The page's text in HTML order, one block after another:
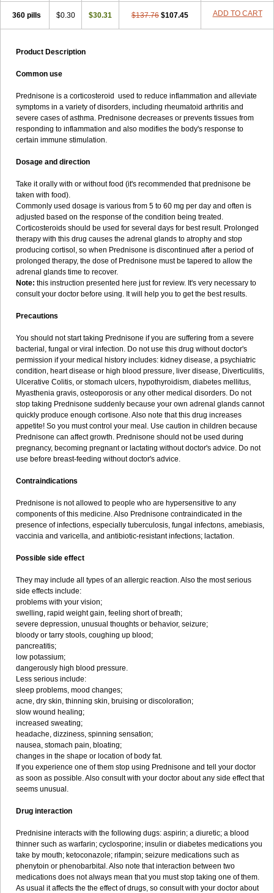
360 pills $0.30 $30.31 $137.76 $107.45 ADD TO CART
Product Description
Common use
Prednisone is a corticosteroid used to reduce inflammation and alleviate
symptoms in a variety of disorders, including rheumatoid arthritis and
severe cases of asthma. Prednisone decreases or prevents tissues from
responding to inflammation and also modifies the body's response to
certain immune stimulation.
Dosage and direction
Take it orally with or without food (it's recommended that prednisone be
taken with food).
Commonly used dosage is various from 5 to 60 mg per day and often is
adjusted based on the response of the condition being treated.
Corticosteroids should be used for several days for best result. Prolonged
therapy with this drug causes the adrenal glands to atrophy and stop
producing cortisol, so when Prednisone is discontinued after a period of
prolonged therapy, the dose of Prednisone must be tapered to allow the
adrenal glands time to recover.
Note: this instruction presented here just for review. It's very necessary to
consult your doctor before using. It will help you to get the best results.
Precautions
You should not start taking Prednisone if you are suffering from a severe
bacterial, fungal or viral infection. Do not use this drug without doctor's
permission if your medical history includes: kidney disease, a psychiatric
condition, heart disease or high blood pressure, liver disease, Diverticulitis,
Ulcerative Colitis, or stomach ulcers, hypothyroidism, diabetes mellitus,
Myasthenia gravis, osteoporosis or any other medical disorders. Do not
stop taking Prednisone suddenly because your own adrenal glands cannot
quickly produce enough cortisone. Also note that this drug increases
appetite! So you must control your meal. Use caution in children because
Prednisone can affect growth. Prednisone should not be used during
pregnancy, becoming pregnant or lactating without doctor's advice. Do not
use before breast-feeding without doctor's advice.
Contraindications
Prednisone is not allowed to people who are hypersensitive to any
components of this medicine. Also Prednisone contraindicated in the
presence of infections, especially tuberculosis, fungal infectons, amebiasis,
vaccinia and varicella, and antibiotic-resistant infections; lactation.
Possible side effect
They may include all types of an allergic reaction. Also the most serious
side effects include:
problems with your vision;
swelling, rapid weight gain, feeling short of breath;
severe depression, unusual thoughts or behavior, seizure;
bloody or tarry stools, coughing up blood;
pancreatitis;
low potassium;
dangerously high blood pressure.
Less serious include:
sleep problems, mood changes;
acne, dry skin, thinning skin, bruising or discoloration;
slow wound healing;
increased sweating;
headache, dizziness, spinning sensation;
nausea, stomach pain, bloating;
changes in the shape or location of body fat.
If you experience one of them stop using Prednisone and tell your doctor
as soon as possible. Also consult with your doctor about any side effect that
seems unusual.
Drug interaction
Prednisine interacts with the following dugs: aspirin; a diuretic; a blood
thinner such as warfarin; cyclosporine; insulin or diabetes medications you
take by mouth; ketoconazole; rifampin; seizure medications such as
phenytoin or phenobarbital. Also note that interaction between two
medications does not always mean that you must stop taking one of them.
As usual it affects the the effect of drugs, so consult with your doctor about